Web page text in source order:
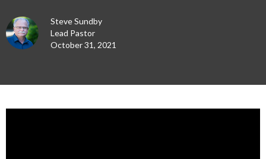
Steve Sundby
Lead Pastor
October 31, 2021